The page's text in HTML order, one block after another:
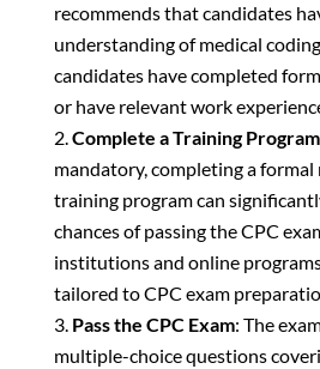
recommends that candidates
understanding of medical
candidates have completed
or have relevant work
Complete a Training Program
mandatory, completing a formal
training program can
chances of passing the CPC
institutions and online
tailored to CPC exam
Pass the CPC Exam: The
multiple-choice questions